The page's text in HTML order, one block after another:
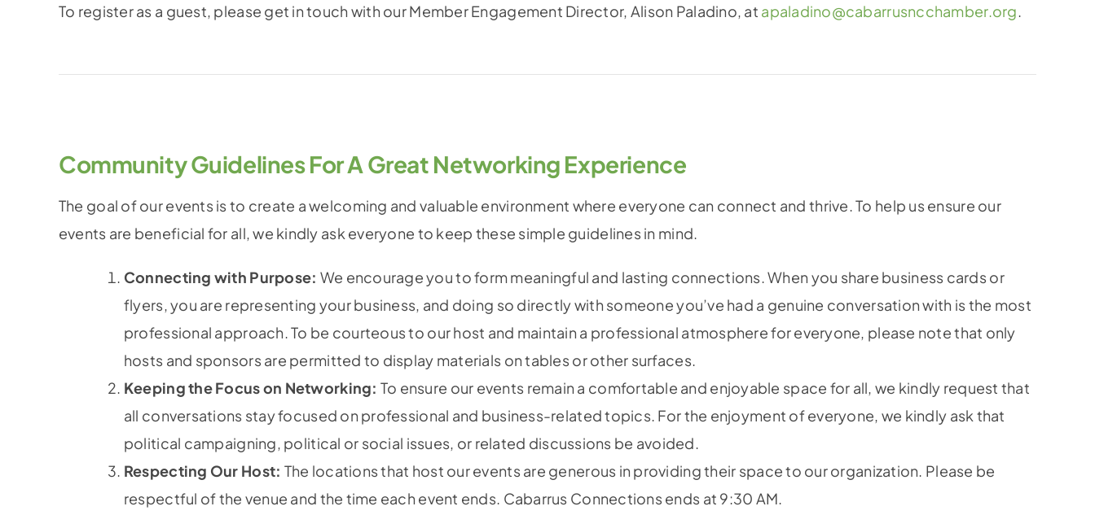
To register as a guest, please get in touch with our Member Engagement Director, Alison Paladino, at apaladino@cabarrusncchamber.org.
Community Guidelines For A Great Networking Experience
The goal of our events is to create a welcoming and valuable environment where everyone can connect and thrive. To help us ensure our
events are beneficial for all, we kindly ask everyone to keep these simple guidelines in mind.
Connecting with Purpose: We encourage you to form meaningful and lasting connections. When you share business cards or
flyers, you are representing your business, and doing so directly with someone you’ve had a genuine conversation with is the most
professional approach. To be courteous to our host and maintain a professional atmosphere for everyone, please note that only
hosts and sponsors are permitted to display materials on tables or other surfaces.
Keeping the Focus on Networking: To ensure our events remain a comfortable and enjoyable space for all, we kindly request that
all conversations stay focused on professional and business-related topics. For the enjoyment of everyone, we kindly ask that
political campaigning, political or social issues, or related discussions be avoided.
Respecting Our Host: The locations that host our events are generous in providing their space to our organization. Please be
respectful of the venue and the time each event ends. Cabarrus Connections ends at 9:30 AM.